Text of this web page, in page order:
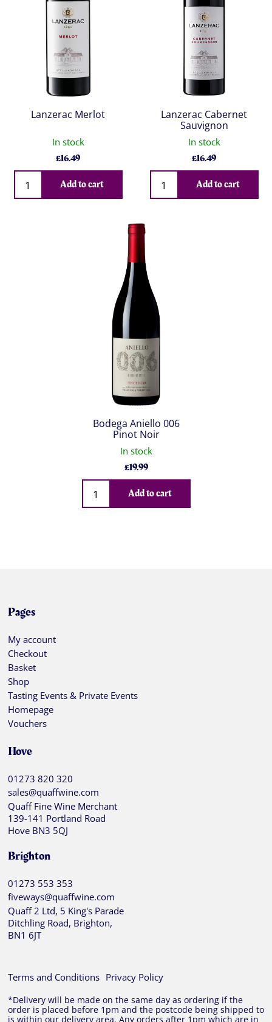
Lanzerac Merlot
In stock
£16.49
Qty
Add to cart
Lanzerac Cabernet
Sauvignon
In stock
£16.49
Qty
Add to cart
Bodega Aniello 006
Pinot Noir
In stock
£19.99
Qty
Add to cart
Pages
My account
Checkout
Basket
Shop
Tasting Events & Private Events
Homepage
Vouchers
Hove
01273 820 320
sales@quaffwine.com
Quaff Fine Wine Merchant
139-141 Portland Road
Hove BN3 5QJ
Brighton
01273 553 353
fiveways@quaffwine.com
Quaff 2 Ltd, 5 King's Parade
Ditchling Road, Brighton,
BN1 6JT
Terms and Conditions Privacy Policy
*Delivery will be made on the same day as ordering if the
order is placed before 1pm and the postcode being shipped to
is within our delivery area. Any orders after 1pm which are in